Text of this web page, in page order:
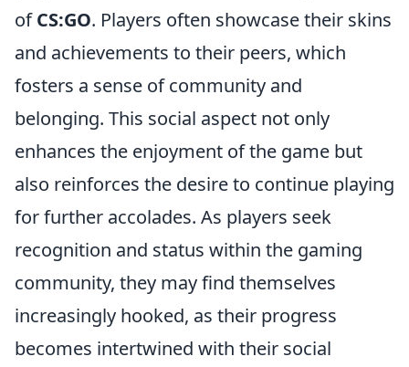
ofCS:GO. Players often showcase their skins
and achievements to their peers, which
fosters a sense of community and
belonging. This social aspect not only
enhances the enjoyment of the game but
also reinforces the desire to continue playing
for further accolades. As players seek
recognition and status within the gaming
community, they may find themselves
increasingly hooked, as their progress
becomes intertwined with their social